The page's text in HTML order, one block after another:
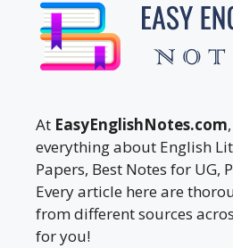
At EasyEnglishNotes.com
everything about English
Papers, Best Notes for UG,
Every article here are
from different sources
for you!